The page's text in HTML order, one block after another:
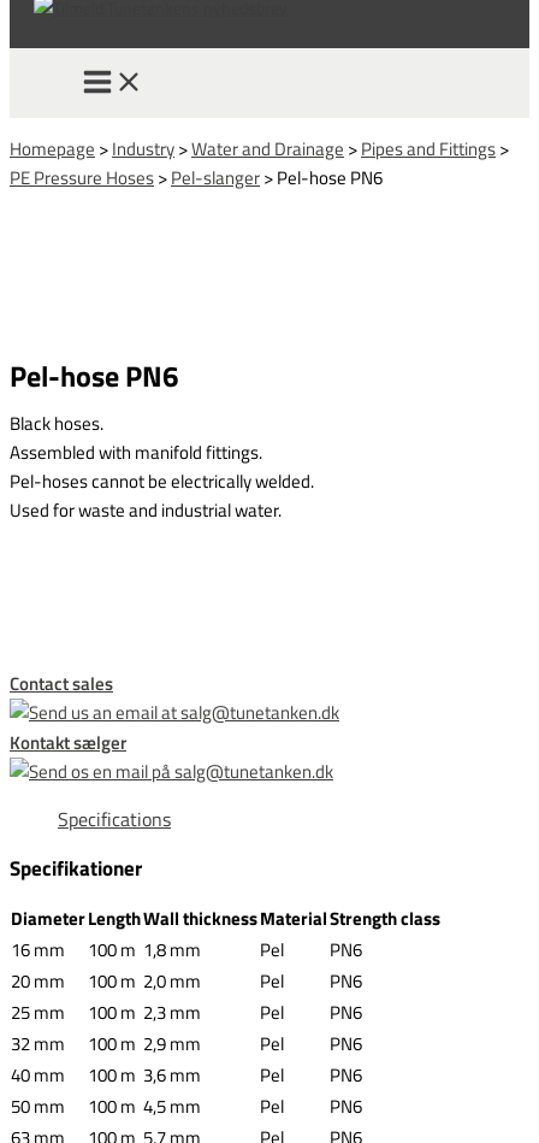
Homepage >Industry>Water and Drainage >Pipes and Fittings>
PE Pressure Hoses>Pel-slanger>Pel-hose PN6
Pel-hose PN6
Black hoses.
Assembled with manifold fittings.
Pel-hoses cannot be electrically welded.
Used for waste and industrial water.
Contact sales
Kontakt sælger
Specifications
Specifikationer
DiameterLengthWall thicknessMaterialStrength class
16 mm
100 m 1,8 mm Pel
PN6
20 mm
100 m 2,0 mm Pel
PN6
25 mm
100 m 2,3 mm Pel
PN6
32 mm
100 m 2,9 mm Pel
PN6
40 mm
100 m 3,6 mm Pel
PN6
50 mm
100 m 4,5 mm Pel
PN6